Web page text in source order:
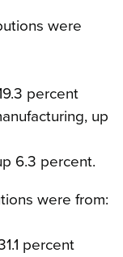
were
percent
up
6.3 percent.
were from:
percent